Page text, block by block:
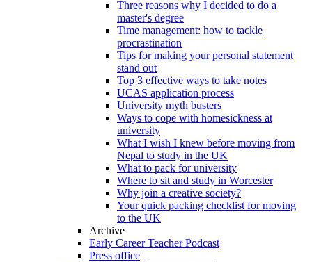
Three reasons why I decided to do a
master's degree
Time management: how to tackle
procrastination
Tips for making your personal statement
stand out
Top 3 effective ways to take notes
UCAS application process
University myth busters
Ways to cope with homesickness at
university
What I wish I knew before moving from
Nepal to study in the UK
What to pack for university
Where to sit and study in Worcester
Why join a creative society?
Your quick packing checklist for moving
to the UK
Archive
Early Career Teacher Podcast
Press office